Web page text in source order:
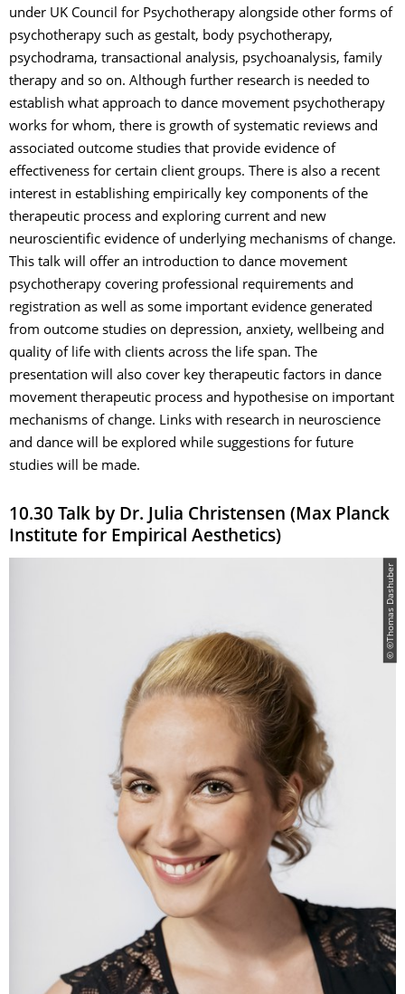
under UK Council for Psychotherapy alongside other forms of
psychotherapy such as gestalt, body psychotherapy,
psychodrama, transactional analysis, psychoanalysis, family
therapy and so on. Although further research is needed to
establish what approach to dance movement psychotherapy
works for whom, there is growth of systematic reviews and
associated outcome studies that provide evidence of
effectiveness for certain client groups. There is also a recent
interest in establishing empirically key components of the
therapeutic process and exploring current and new
neuroscientific evidence of underlying mechanisms of change.
This talk will offer an introduction to dance movement
psychotherapy covering professional requirements and
registration as well as some important evidence generated
from outcome studies on depression, anxiety, wellbeing and
quality of life with clients across the life span. The
presentation will also cover key therapeutic factors in dance
movement therapeutic process and hypothesise on important
mechanisms of change. Links with research in neuroscience
and dance will be explored while suggestions for future
studies will be made.
10.30 Talk by Dr. Julia Christensen (Max Planck
Institute for Empirical Aesthetics)
© ©Thomas Dashuber